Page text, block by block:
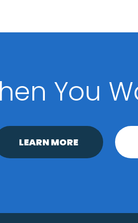
You
LEARN MORE